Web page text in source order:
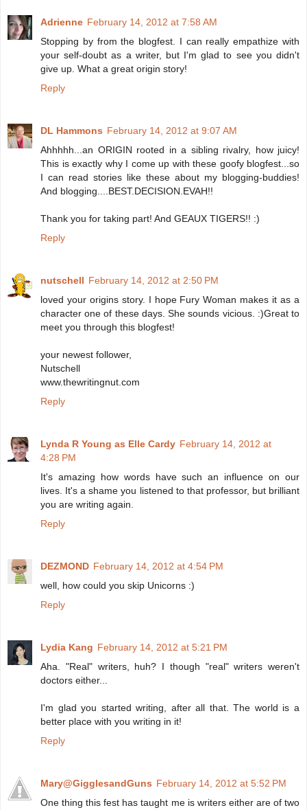
Adrienne February 14, 2012 at 7:58 AM
Stopping by from the blogfest. I can really empathize with
your self-doubt as a writer, but I'm glad to see you didn't
give up. What a great origin story!
Reply
DL Hammons February 14, 2012 at 9:07 AM
Ahhhhh...an ORIGIN rooted in a sibling rivalry, how juicy!
This is exactly why I come up with these goofy blogfest...so
I can read stories like these about my blogging-buddies!
And blogging....BEST.DECISION.EVAH!!
Thank you for taking part! And GEAUX TIGERS!! :)
Reply
nutschell February 14, 2012 at 2:50 PM
loved your origins story. I hope Fury Woman makes it as a
character one of these days. She sounds vicious. :)Great to
meet you through this blogfest!
your newest follower,
Nutschell
www.thewritingnut.com
Reply
Lynda R Young as Elle Cardy February 14, 2012 at
4:28 PM
It's amazing how words have such an influence on our
lives. It's a shame you listened to that professor, but brilliant
you are writing again.
Reply
DEZMOND February 14, 2012 at 4:54 PM
well, how could you skip Unicorns :)
Reply
Lydia Kang February 14, 2012 at 5:21 PM
Aha. "Real" writers, huh? I though "real" writers weren't
doctors either...
I'm glad you started writing, after all that. The world is a
better place with you writing in it!
Reply
Mary@GigglesandGuns February 14, 2012 at 5:52 PM
One thing this fest has taught me is writers either are of two